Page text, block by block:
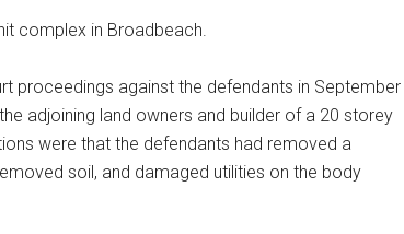
complex in Broadbeach.
proceedings against the defendants in September
adjoining land owners and builder of a 20 storey
were that the defendants had removed a
soil, and damaged utilities on the body